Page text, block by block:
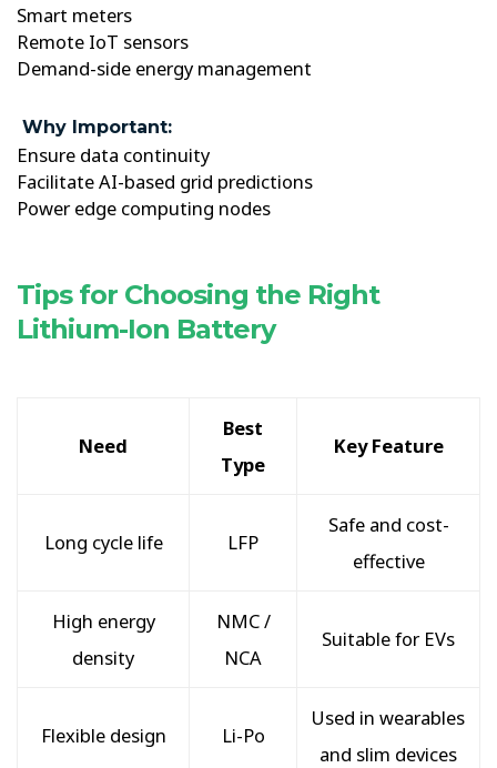
Smart meters
Remote IoT sensors
Demand-side energy management
Why Important:
Ensure data continuity
Facilitate AI-based grid predictions
Power edge computing nodes
Tips for Choosing the Right
Lithium-Ion Battery
Need
Best
Type
Key Feature
Long cycle life LFP
Safe and cost-
effective
High energy
density
NMC /
NCA
Suitable for EVs
Flexible design Li-Po
Used in wearables
and slim devices